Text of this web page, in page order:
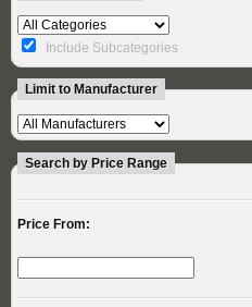
Include Subcategories
Limit to Manufacturer
Search by Price Range
Price From: